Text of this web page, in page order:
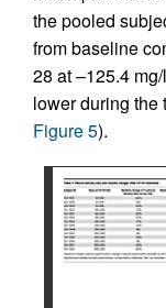
the pooled
from baseline
28 at –125.4
lower during the
Figure 5).